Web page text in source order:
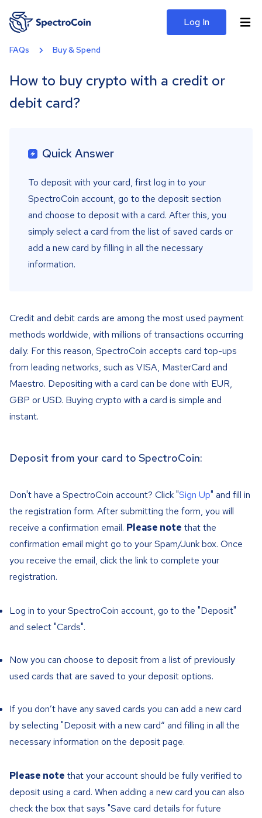
Log In
FAQs Buy & Spend
How to buy crypto with a credit or
debit card?
Quick Answer
To deposit with your card, first log in to your
SpectroCoin account, go to the deposit section
and choose to deposit with a card. After this, you
simply select a card from the list of saved cards or
add a new card by filling in all the necessary
information.
Credit and debit cards are among the most used payment
methods worldwide, with millions of transactions occurring
daily. For this reason, SpectroCoin accepts card top-ups
from leading networks, such as VISA, MasterCard and
Maestro. Depositing with a card can be done with EUR,
GBP or USD. Buying crypto with a card is simple and
instant.
Deposit from your card to SpectroCoin:
Don't have a SpectroCoin account? Click "Sign Up" and fill in
the registration form. After submitting the form, you will
receive a confirmation email. Please note that the
confirmation email might go to your Spam/Junk box. Once
you receive the email, click the link to complete your
registration.
Log in to your SpectroCoin account, go to the "Deposit"
and select "Cards".
Now you can choose to deposit from a list of previously
used cards that are saved to your deposit options.
If you don’t have any saved cards you can add a new card
by selecting "Deposit with a new card“ and filling in all the
necessary information on the deposit page.
Please note that your account should be fully verified to
deposit using a card. When adding a new card you can also
check the box that says "Save card details for future